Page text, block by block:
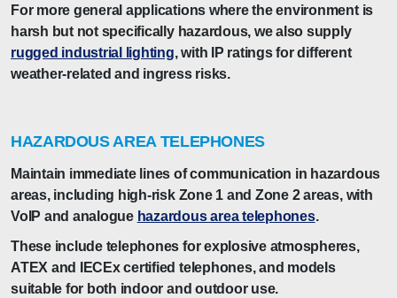
For more general applications where the environment is
harsh but not specifically hazardous, we also supply
rugged industrial lighting, with IP ratings for different
weather-related and ingress risks.
HAZARDOUS AREA TELEPHONES
Maintain immediate lines of communication in hazardous
areas, including high-risk Zone 1 and Zone 2 areas, with
VoIP and analogue hazardous area telephones.
These include telephones for explosive atmospheres,
ATEX and IECEx certified telephones, and models
suitable for both indoor and outdoor use.